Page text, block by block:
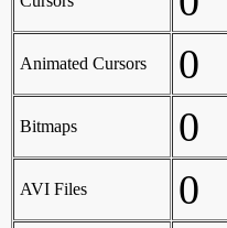
Animated Cursors 0
Bitmaps 0
AVI Files 0